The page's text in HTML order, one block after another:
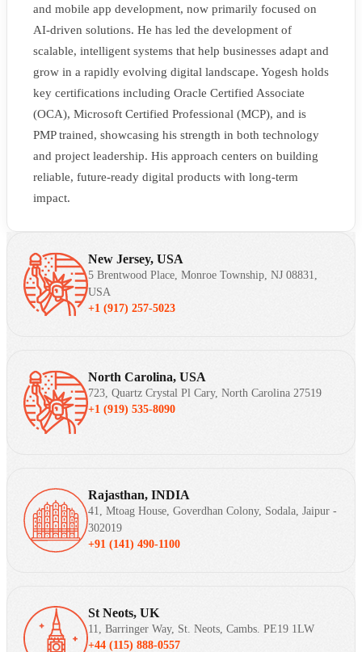
and mobile app development, now primarily focused on
AI-driven solutions. He has led the development of
scalable, intelligent systems that help businesses adapt and
grow in a rapidly evolving digital landscape. Yogesh holds
key certifications including Oracle Certified Associate
(OCA), Microsoft Certified Professional (MCP), and is
PMP trained, showcasing his strength in both technology
and project leadership. His approach centers on building
reliable, future-ready digital products with long-term
impact.
New Jersey, USA
5 Brentwood Place, Monroe Township, NJ 08831,
USA
+1 (917) 257-5023
North Carolina, USA
723, Quartz Crystal Pl Cary, North Carolina 27519
+1 (919) 535-8090
Rajasthan, INDIA
41, Mtoag House, Goverdhan Colony, Sodala, Jaipur -
302019
+91 (141) 490-1100
St Neots, UK
11, Barringer Way, St. Neots, Cambs. PE19 1LW
+44 (115) 888-0557